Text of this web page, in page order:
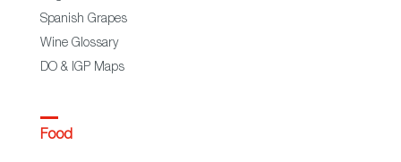
Spanish Grapes
Wine Glossary
DO & IGP Maps
Food